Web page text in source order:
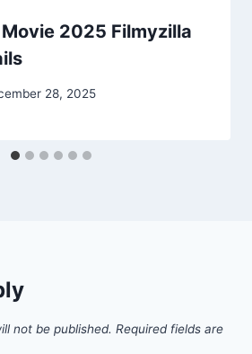
2025 Filmyzilla
28, 2025
not be published. Required fields are